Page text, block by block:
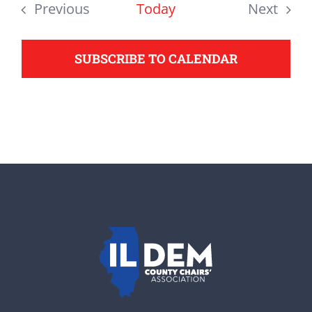
Previous Today Next
SUBSCRIBE TO CALENDAR
support your Democrats.
Donate